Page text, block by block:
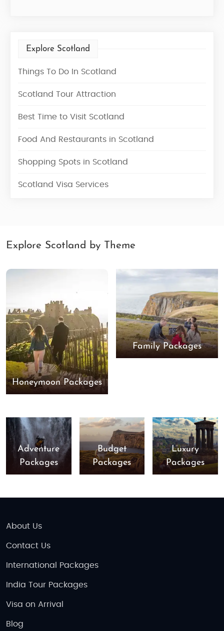
Explore Scotland
Things To Do In Scotland
Scotland Tour Attraction
Best Time to Visit Scotland
Food And Restaurants in Scotland
Shopping Spots in Scotland
Scotland Visa Services
Explore Scotland by Theme
Honeymoon Packages
Family Packages
Adventure
Packages
Budget
Packages
Luxury
Packages
About Us
Contact Us
International Packages
India Tour Packages
Visa on Arrival
Blog